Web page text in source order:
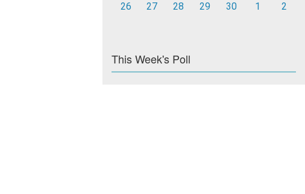
26
27 28 29 30 1 2
This Week's Poll